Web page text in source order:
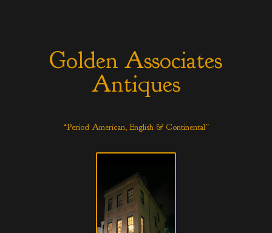
Golden Associates
Antiques
“Period American, English & Continental”